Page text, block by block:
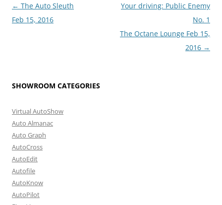
Post
navigation
← The Auto Sleuth
Feb 15, 2016
Your driving: Public Enemy
No. 1
The Octane Lounge Feb 15,
2016 →
SHOWROOM CATEGORIES
Virtual AutoShow
Auto Almanac
Auto Graph
AutoCross
AutoEdit
Autofile
AutoKnow
AutoPilot